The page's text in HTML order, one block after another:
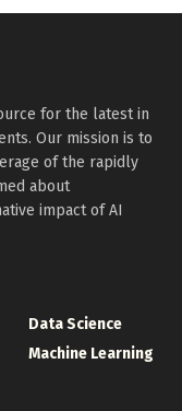
for the latest in
Our mission is to
of the rapidly
about
impact of AI
Data Science
Machine Learning